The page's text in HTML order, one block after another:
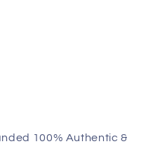
100% Authentic &